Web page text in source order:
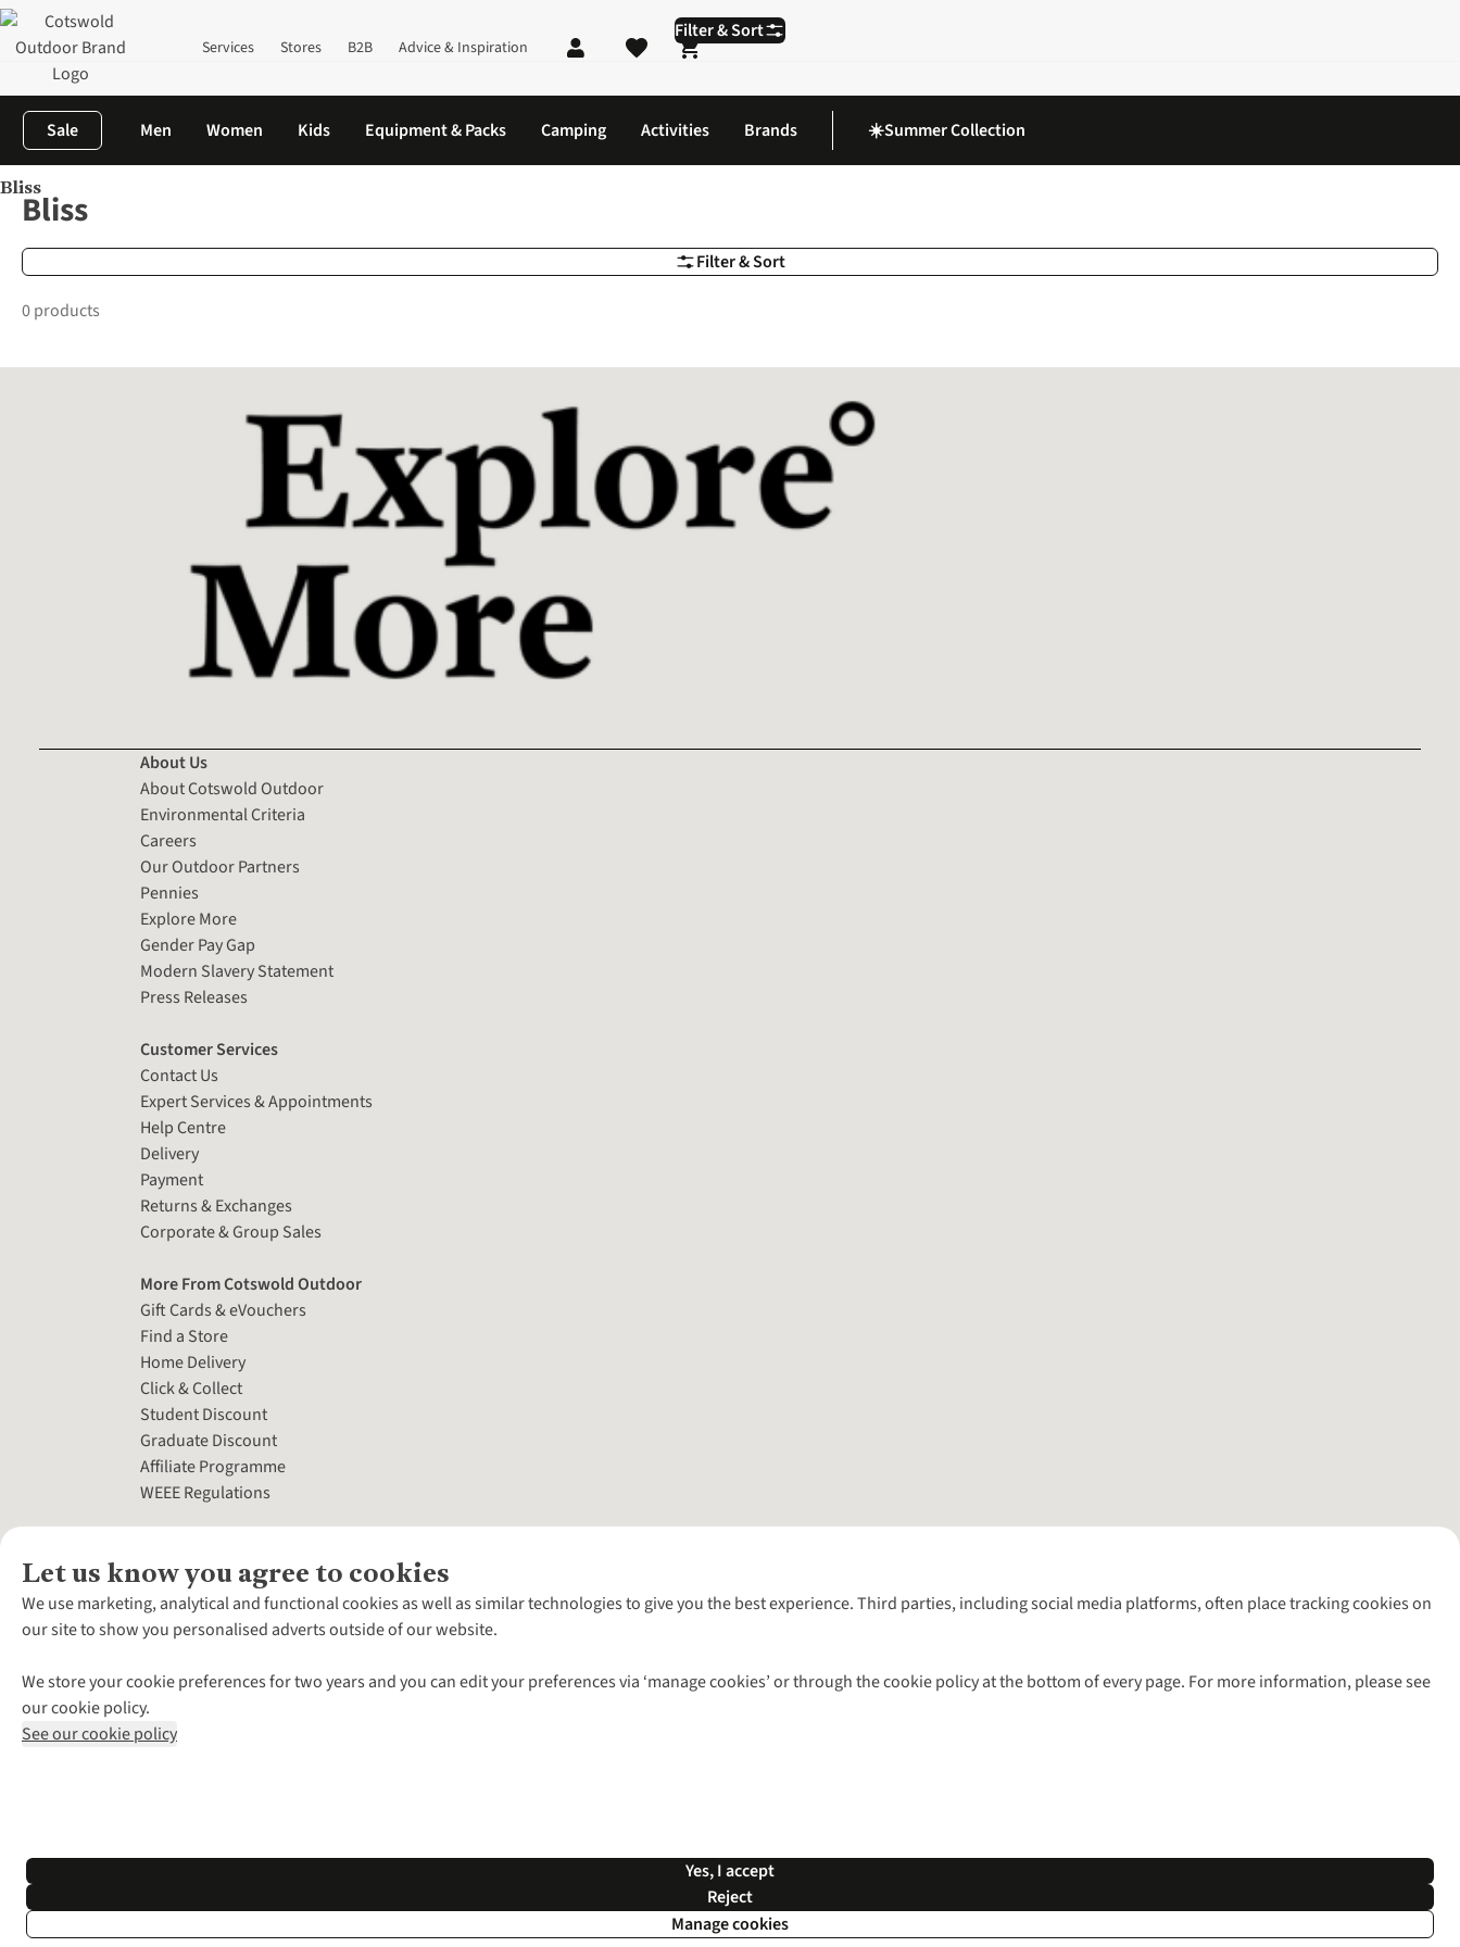
Services Stores B2B Advice & Inspiration
Shopping cart
Sale Men Women Kids Equipment & Packs Camping Activities Brands ☀️Summer Collection
Home
Bliss
Filter & Sort
Filter & Sort
Bliss
0 products
Let us know you agree to cookies
We use marketing, analytical and functional cookies as well as similar technologies to give you the best experience. Third parties, including social media platforms, often place tracking cookies on
our site to show you personalised adverts outside of our website.
We store your cookie preferences for two years and you can edit your preferences via ‘manage cookies’ or through the cookie policy at the bottom of every page. For more information, please see
our cookie policy.
See our cookie policy
Yes, I accept
Reject
Manage cookies
About Us
About Cotswold Outdoor
Environmental Criteria
Careers
Our Outdoor Partners
Pennies
Explore More
Gender Pay Gap
Modern Slavery Statement
Press Releases
Customer Services
Contact Us
Expert Services & Appointments
Help Centre
Delivery
Payment
Returns & Exchanges
Corporate & Group Sales
More From Cotswold Outdoor
Gift Cards & eVouchers
Find a Store
Home Delivery
Click & Collect
Student Discount
Graduate Discount
Affiliate Programme
WEEE Regulations